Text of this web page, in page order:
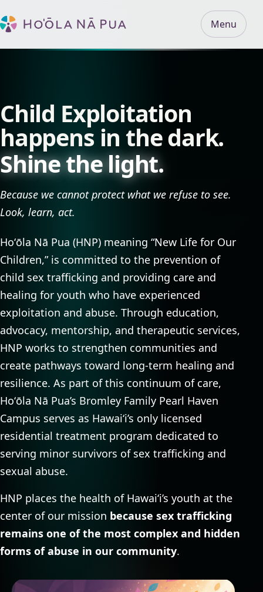
Menu
Child Exploitation
happens in the dark.
Shine the light.
Because we cannot protect what we refuse to see.
Look, learn, act.
Hoʻōla Nā Pua (HNP) meaning “New Life for Our
Children,” is committed to the prevention of
child sex trafficking and providing care and
healing for youth who have experienced
exploitation and abuse. Through education,
advocacy, mentorship, and therapeutic services,
HNP works to strengthen communities and
create pathways toward long-term healing and
resilience. As part of this continuum of care,
Hoʻōla Nā Pua’s Bromley Family Pearl Haven
Campus serves as Hawaiʻi’s only licensed
residential treatment program dedicated to
serving minor survivors of sex trafficking and
sexual abuse.
HNP places the health of Hawaiʻi’s youth at the
center of our mission because sex trafficking
remains one of the most complex and hidden
forms of abuse in our community.